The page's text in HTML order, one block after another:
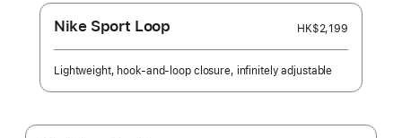
Nike Sport Loop HK$2,199
Lightweight, hook-and-loop closure, infinitely adjustable